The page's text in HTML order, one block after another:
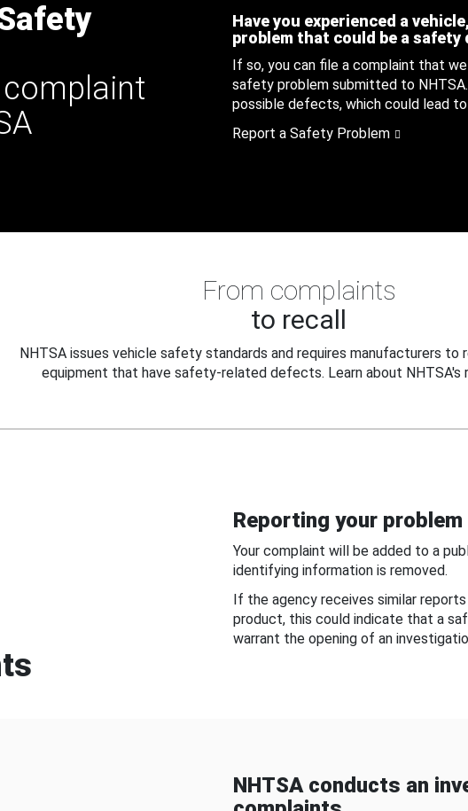
Have you experienced a
problem that could be a safety
If so, you can file a complaint that
safety problem submitted to
possible defects, which could lead
Report a Safety Problem
From complaints
to recall
NHTSA issues vehicle safety standards and requires manufacturers to
equipment that have safety-related defects. Learn about NHTSA's
Reporting your
Your complaint will be added to a
identifying information is removed.
If the agency receives similar
product, this could indicate that a
warrant the opening of an
NHTSA conducts an